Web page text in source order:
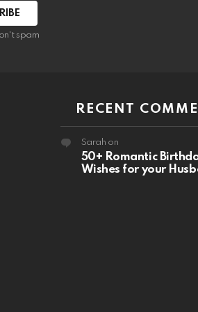
spam
RECENT
Sarah on
50+ Romantic
Wishes for your